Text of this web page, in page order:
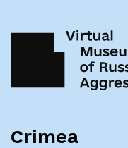
національної безпеки і
"Про застосування
інших обмежувальних
Crimea